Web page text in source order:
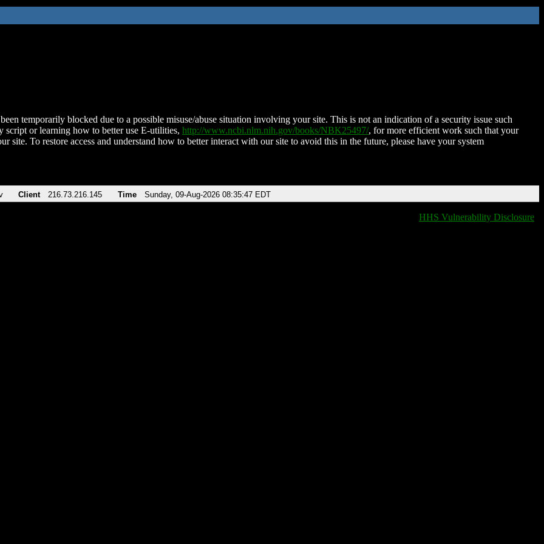
temporarily blocked due to a possible misuse/abuse situation involving your site. This is not an indication of a security issue such
script or learning how to better use E-utilities, http://www.ncbi.nlm.nih.gov/books/NBK25497/, for more efficient work such that your
site. To restore access and understand how to better interact with our site to avoid this in the future, please have your system
Client 216.73.216.145 Time Sunday, 09-Aug-2026 08:35:47 EDT
HHS Vulnerability Disclosure